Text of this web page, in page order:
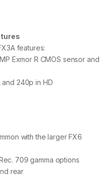
features:
Exmor R CMOS sensor and
240p in HD
with the larger FX6
709 gamma options
rear